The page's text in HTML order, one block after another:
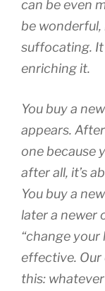
can be even
be
suffocating.
enriching it.
You buy a
appears.
one because
after all, it’s
You buy a
later a newer
“change your
effective.
this: